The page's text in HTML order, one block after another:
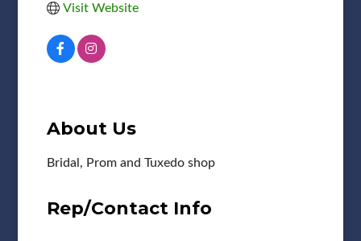
Visit Website
About Us
Bridal, Prom and Tuxedo shop
Rep/Contact Info